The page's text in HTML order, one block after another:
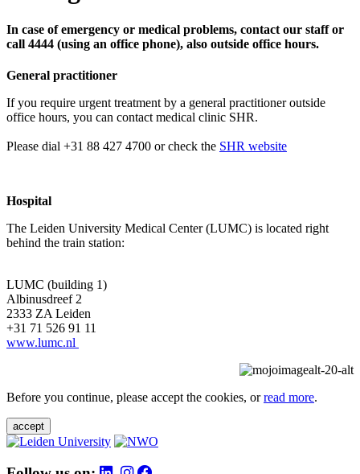
In case of emergency or medical problems, contact our staff or
call 4444 (using an office phone), also outside office hours.
General practitioner
If you require urgent treatment by a general practitioner outside
office hours, you can contact medical clinic SHR.
Please dial +31 88 427 4700 or check the SHR website
Hospital
The Leiden University Medical Center (LUMC) is located right
behind the train station:
LUMC (building 1)
Albinusdreef 2
2333 ZA Leiden
+31 71 526 91 11
www.lumc.nl
Before you continue, please accept the cookies, orread more.
accept